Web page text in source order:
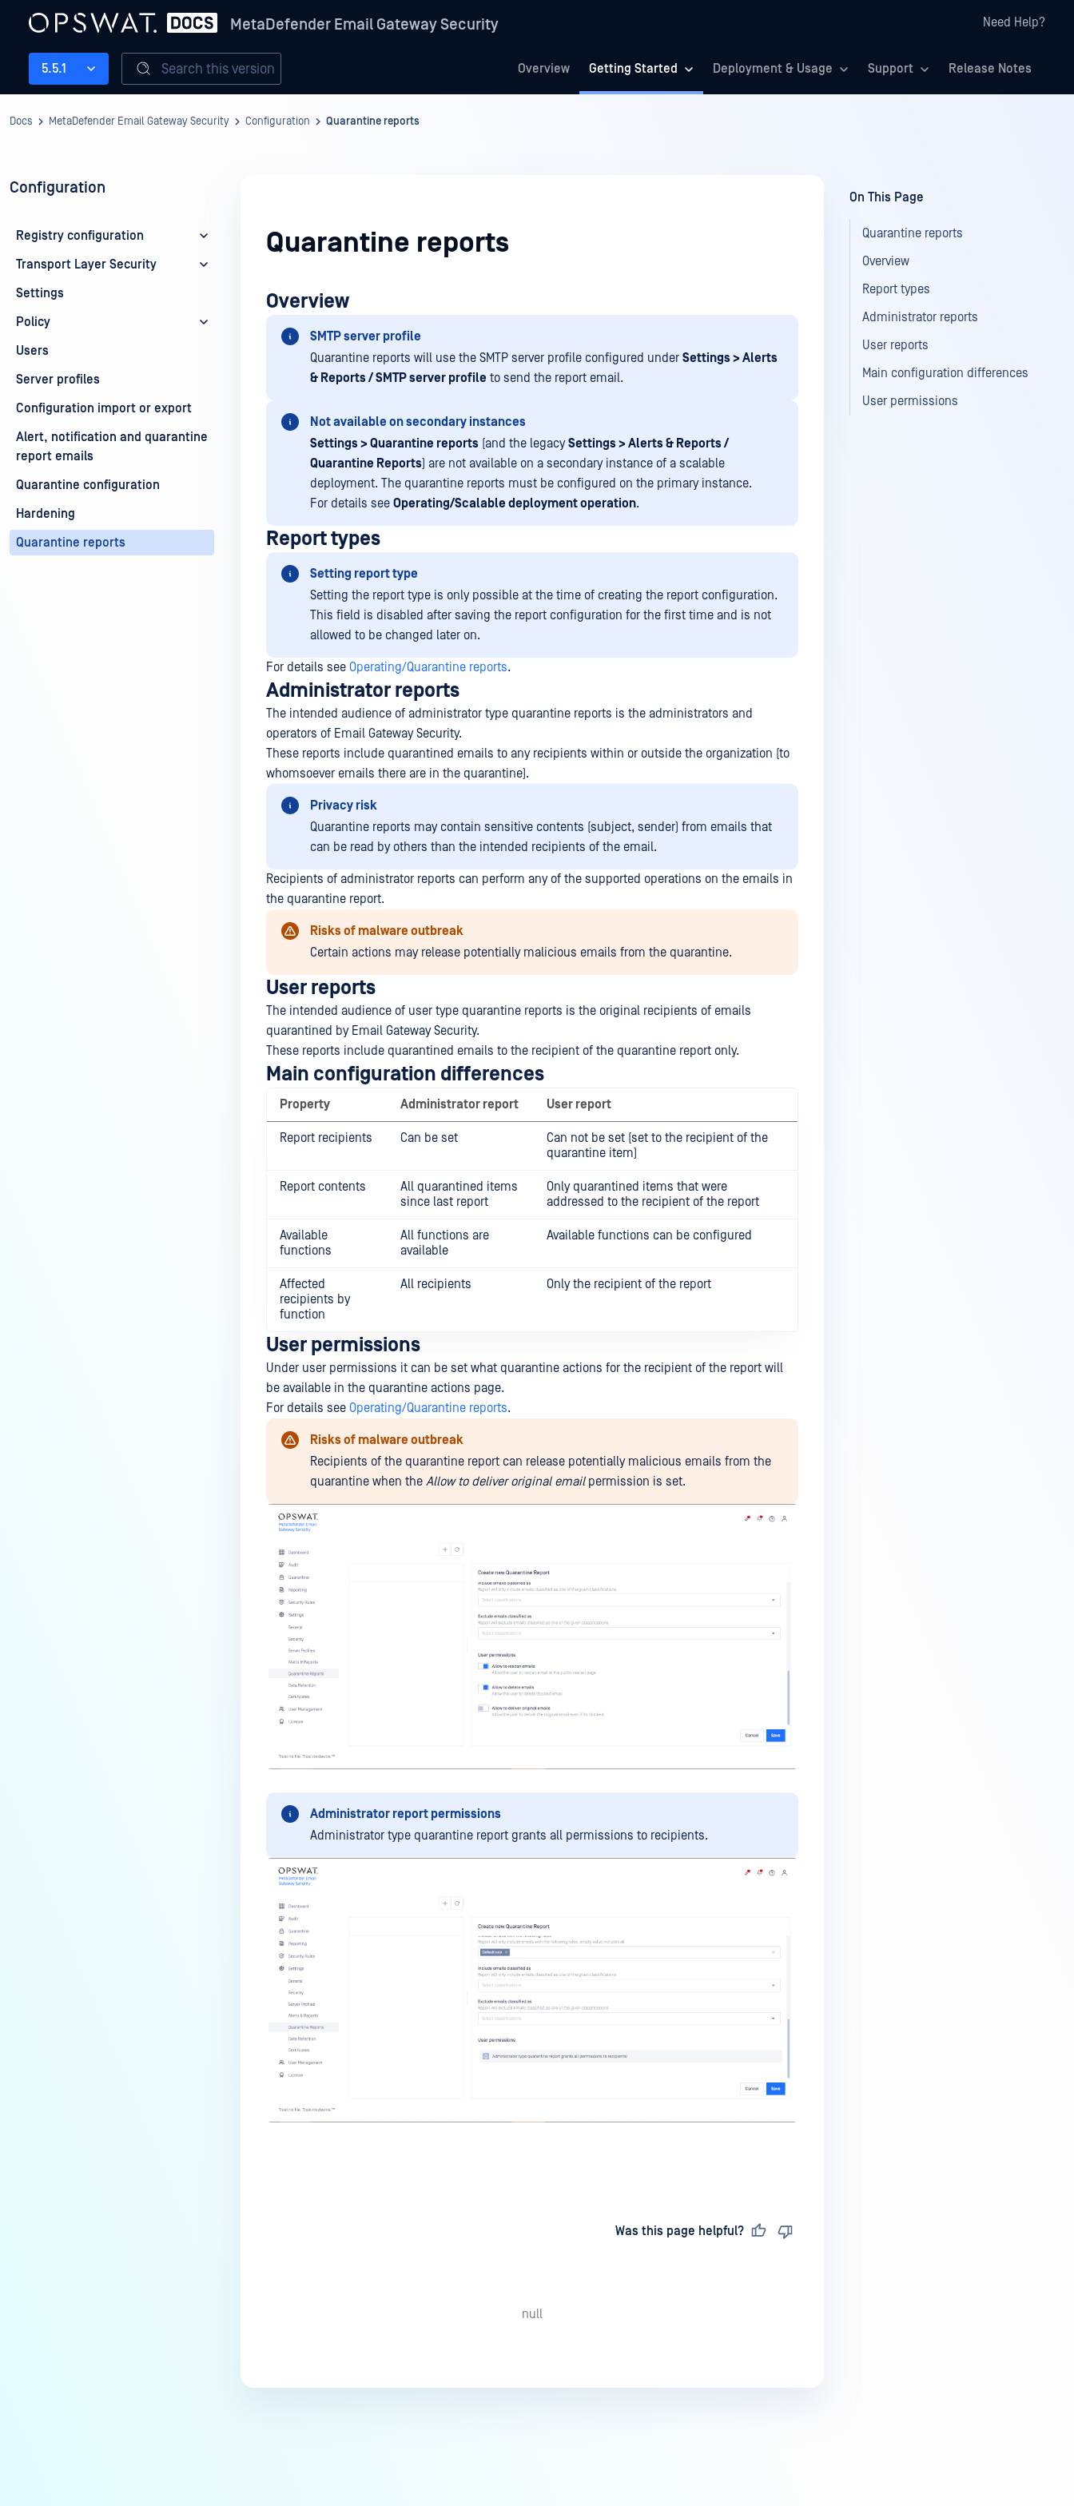
MetaDefender Email Gateway Security Need Help?
Overview Getting Started Deployment & Usage Support Release Notes
5.5.1 Search this version
Docs MetaDefender Email Gateway Security Configuration Quarantine reports
Configuration
Registry configuration
Transport Layer Security
Settings
Policy
Users
Server profiles
Configuration import or export
Alert, notification and quarantine
report emails
Quarantine configuration
Hardening
Quarantine reports
Quarantine reports
Overview
SMTP server profile
Quarantine reports will use the SMTP server profile configured under Settings > Alerts
& Reports / SMTP server profile to send the report email.
Not available on secondary instances
Settings > Quarantine reports (and the legacySettings > Alerts & Reports /
Quarantine Reports) are not available on a secondary instance of a scalable
deployment. The quarantine reports must be configured on the primary instance.
For details see Operating/Scalable deployment operation.
Report types
Setting report type
Setting the report type is only possible at the time of creating the report configuration.
This field is disabled after saving the report configuration for the first time and is not
allowed to be changed later on.
For details see Operating/Quarantine reports.
Administrator reports
The intended audience of administrator type quarantine reports is the administrators and
operators of Email Gateway Security.
These reports include quarantined emails to any recipients within or outside the organization (to
whomsoever emails there are in the quarantine).
Privacy risk
Quarantine reports may contain sensitive contents (subject, sender) from emails that
can be read by others than the intended recipients of the email.
Recipients of administrator reports can perform any of the supported operations on the emails in
the quarantine report.
Risks of malware outbreak
Certain actions may release potentially malicious emails from the quarantine.
User reports
The intended audience of user type quarantine reports is the original recipients of emails
quarantined by Email Gateway Security.
These reports include quarantined emails to the recipient of the quarantine report only.
Main configuration differences
Property Administrator report User report
Report recipients Can be set
Can not be set (set to the recipient of the
quarantine item)
Report contents
All quarantined items
since last report
Only quarantined items that were
addressed to the recipient of the report
Available
functions
All functions are
available
Available functions can be configured
Affected
recipients by
function
All recipients Only the recipient of the report
User permissions
Under user permissions it can be set what quarantine actions for the recipient of the report will
be available in the quarantine actions page.
For details see Operating/Quarantine reports.
Risks of malware outbreak
Recipients of the quarantine report can release potentially malicious emails from the
quarantine when the Allow to deliver original emailpermission is set.
Administrator report permissions
Administrator type quarantine report grants all permissions to recipients.
Was this page helpful?
null
On This Page
Quarantine reports
Overview
Report types
Administrator reports
User reports
Main configuration differences
User permissions